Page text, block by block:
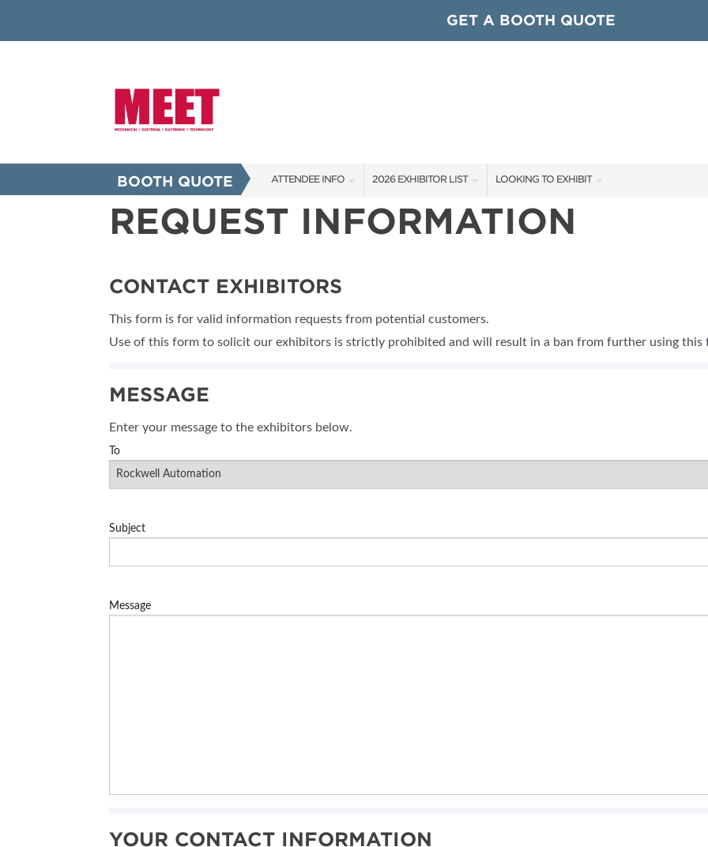
GET A BOOTH QUOTE
BOOTH QUOTE ATTENDEE INFO
SHOW INFO
FAQS
2026 EXHIBITOR LIST
EXHIBITORS
LOOKING TO EXHIBIT
CONTACT OUR SHOW TEAM
OUR SHOWS
REQUEST INFORMATION
CONTACT EXHIBITORS
This form is for valid information requests from potential customers.
Use of this form to solicit our exhibitors is strictly prohibited and will result in a ban from further using this
MESSAGE
Enter your message to the exhibitors below.
To
Subject
Message
YOUR CONTACT INFORMATION